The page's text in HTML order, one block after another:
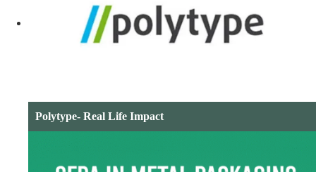
Polytype- Real Life Impact